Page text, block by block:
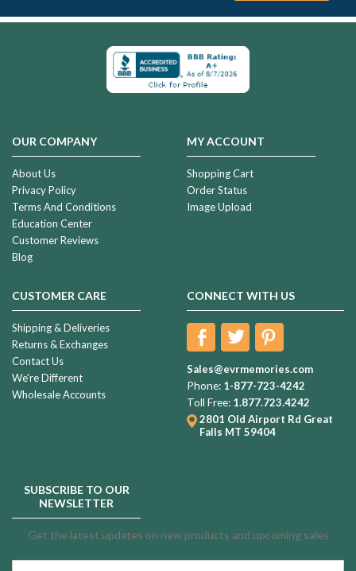
OUR COMPANY
About Us
Privacy Policy
Terms And Conditions
Education Center
Customer Reviews
Blog
MY ACCOUNT
Shopping Cart
Order Status
Image Upload
CUSTOMER CARE
Shipping & Deliveries
Returns & Exchanges
Contact Us
We're Different
Wholesale Accounts
CONNECT WITH US
Sales@evrmemories.com
Phone: 1-877-723-4242
Toll Free: 1.877.723.4242
2801 Old Airport Rd Great
Falls MT 59404
SUBSCRIBE TO OUR
NEWSLETTER
Get the latest updates on new products and upcoming sales